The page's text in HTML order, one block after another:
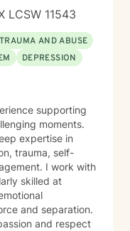
LCSW 11543
TRAUMA AND ABUSE
DEPRESSION
supporting
moments.
expertise in
trauma, self-
I work with
skilled at
and separation.
and respect